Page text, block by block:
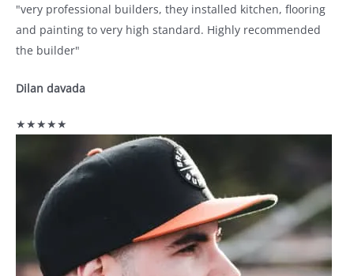
"very professional builders, they installed kitchen, flooring
and painting to very high standard. Highly recommended
the builder"
Dilan davada
★★★★★